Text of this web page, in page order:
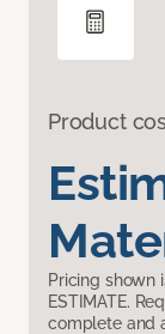
Product
Pricing shown
ESTIMATE.
complete and